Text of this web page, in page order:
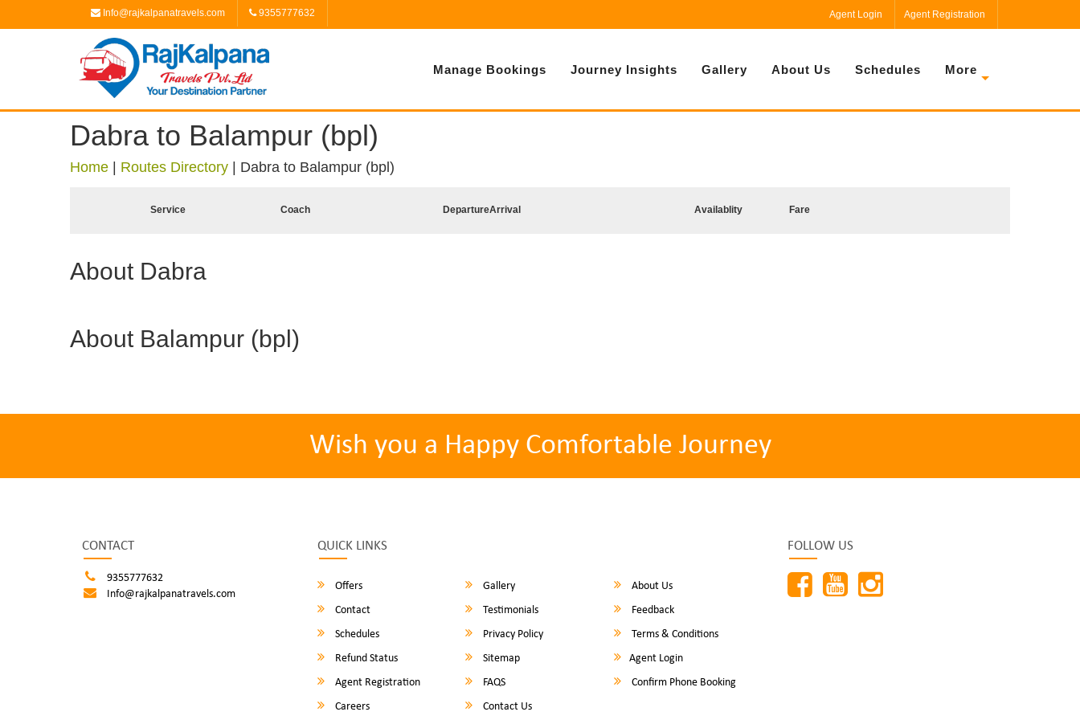
Info@rajkalpanatravels.com 9355777632 Agent Login Agent Registration
Manage Bookings Journey Insights Gallery About Us Schedules More
Dabra to Balampur (bpl)
Home Routes Directory Dabra to Balampur (bpl)
Service Coach DepartureArrival Availablity Fare
About Dabra
About Balampur (bpl)
Wish you a Happy Comfortable Journey
CONTACT
9355777632
Info@rajkalpanatravels.com
QUICK LINKS
Offers Gallery
About Us
Contact
Testimonials
Feedback
Schedules
Privacy Policy
Terms & Conditions
Refund Status
Sitemap
Agent Login
Agent Registration
FAQS
Confirm Phone Booking
Careers
Contact Us
FOLLOW US